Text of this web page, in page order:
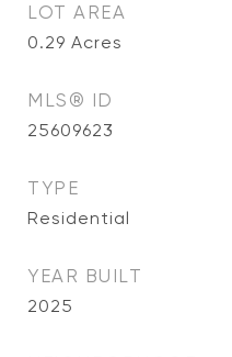
LOT AREA
0.29 Acres
MLS® ID
25609623
TYPE
Residential
YEAR BUILT
2025